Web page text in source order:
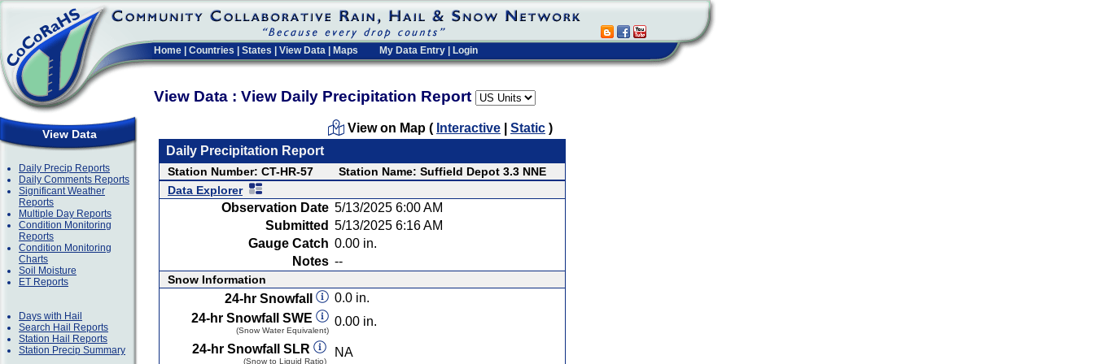
Home Countries States View Data Maps My Data Entry Login
View Data : View Daily Precipitation Report
View Data
Daily Precip Reports
Daily Comments Reports
Significant Weather
Reports
Multiple Day Reports
Condition Monitoring
Reports
Condition Monitoring
Charts
Soil Moisture
ET Reports
Days with Hail
Search Hail Reports
Station Hail Reports
Station Precip Summary
View on Map ( Interactive Static )
Daily Precipitation Report
Station Number: CT-HR-57
Station Name: Suffield Depot 3.3 NNE
Data Explorer
Observation Date 5/13/2025 6:00 AM
Submitted 5/13/2025 6:16 AM
Gauge Catch 0.00 in.
Notes --
Snow Information
24-hr Snowfall
0.0 in.
24-hr Snowfall SWE
(Snow Water Equivalent)
0.00 in.
24-hr Snowfall SLR
(Snow to Liquid Ratio)
NA